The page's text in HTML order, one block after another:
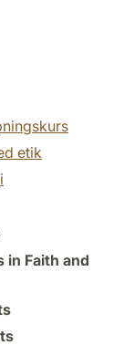
etik
in Faith and